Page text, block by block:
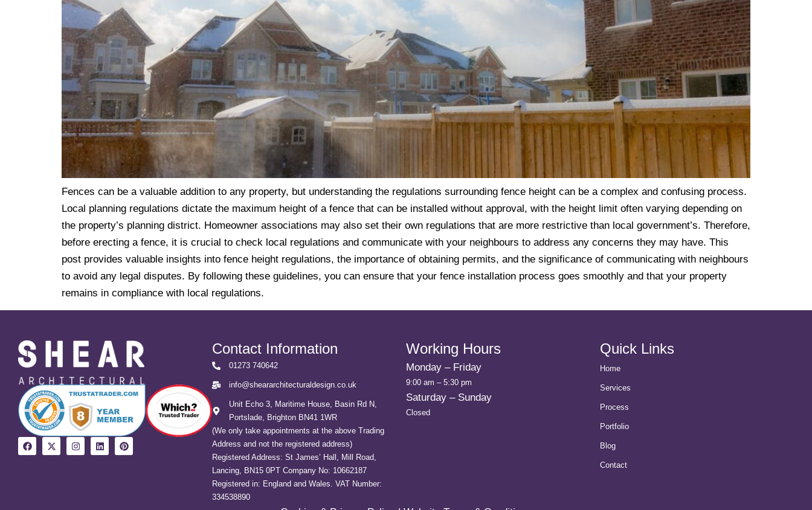
Fences can be a valuable addition to any property, but understanding the regulations surrounding fence height can be a complex and confusing process.
Local planning regulations dictate the maximum height of a fence that can be installed without approval, with the height limit often varying depending on
the property’s planning district. Homeowner associations may also set their own regulations that are more restrictive than local government’s. Therefore,
before erecting a fence, it is crucial to check local regulations and communicate with your neighbours to address any concerns they may have. This
post provides valuable insights into fence height regulations, the importance of obtaining permits, and the significance of communicating with neighbours
to avoid any legal disputes. By following these guidelines, you can ensure that your fence installation process goes smoothly and that your property
remains in compliance with local regulations.
Contact Information
01273 740642
info@sheararchitecturaldesign.co.uk
Unit Echo 3, Maritime House, Basin Rd N,
Portslade, Brighton BN41 1WR
(We only take appointments at the above Trading
Address and not the registered address)
Registered Address: St James’ Hall, Mill Road,
Lancing, BN15 0PT Company No: 10662187
Registered in: England and Wales. VAT Number:
334538890
Working Hours
Monday – Friday
9:00 am – 5:30 pm
Saturday – Sunday
Closed
Quick Links
Home
Services
Process
Portfolio
Blog
Contact